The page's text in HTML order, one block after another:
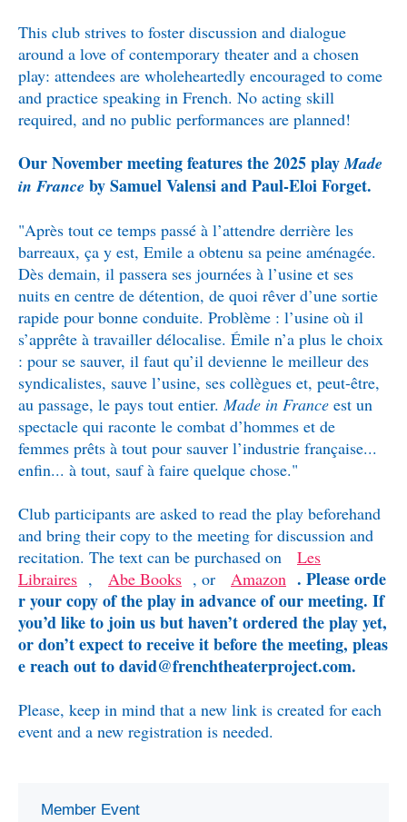
This club strives to foster discussion and dialogue
around a love of contemporary theater and a chosen
play: attendees are wholeheartedly encouraged to come
and practice speaking in French. No acting skill
required, and no public performances are planned!
Our November meeting features the 2025 playMade
in France by Samuel Valensi and Paul-Eloi Forget.
"Après tout ce temps passé à l’attendre derrière les
barreaux, ça y est, Emile a obtenu sa peine aménagée.
Dès demain, il passera ses journées à l’usine et ses
nuits en centre de détention, de quoi rêver d’une sortie
rapide pour bonne conduite. Problème : l’usine où il
s’apprête à travailler délocalise. Émile n’a plus le choix
: pour se sauver, il faut qu’il devienne le meilleur des
syndicalistes, sauve l’usine, ses collègues et, peut-être,
au passage, le pays tout entier. Made in France est un
spectacle qui raconte le combat d’hommes et de
femmes prêts à tout pour sauver l’industrie française...
enfin... à tout, sauf à faire quelque chose."
Club participants are asked to read the play beforehand
and bring their copy to the meeting for discussion and
recitation. The text can be purchased on
Les
Libraires , Abe Books , or Amazon . Please orde
r your copy of the play in advance of our meeting. If
you’d like to join us but haven’t ordered the play yet,
or don’t expect to receive it before the meeting, pleas
e reach out to david@frenchtheaterproject.com.
Please, keep in mind that a new link is created for each
event and a new registration is needed.
Member Event